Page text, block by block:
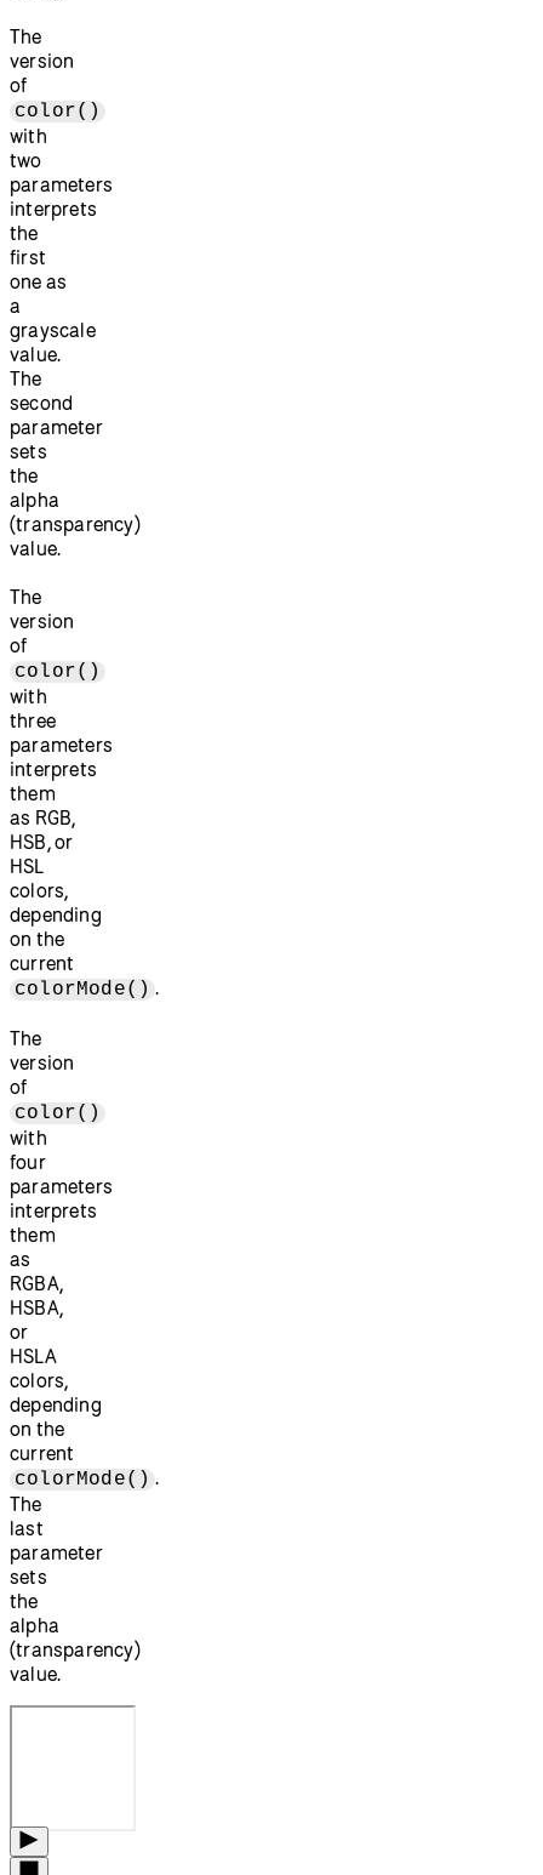
The
version
of
color()
with
two
parameters
interprets
the
first
one as
a
grayscale
value.
The
second
parameter
sets
the
alpha
(transparency)
value.
The
version
of
color()
with
three
parameters
interprets
them
as RGB,
HSB, or
HSL
colors,
depending
on the
current
colorMode() .
The
version
of
color()
with
four
parameters
interprets
them
as
RGBA,
HSBA,
or
HSLA
colors,
depending
on the
current
colorMode() .
The
last
parameter
sets
the
alpha
(transparency)
value.